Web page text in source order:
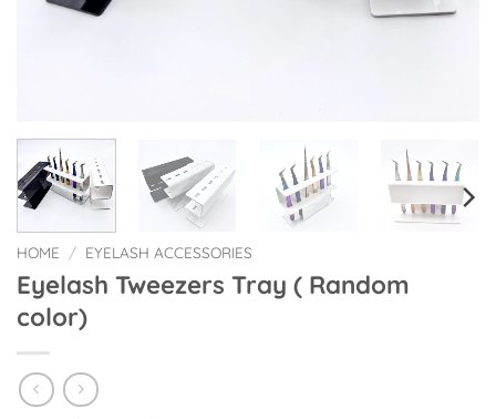
HOME / EYELASH ACCESSORIES
Eyelash Tweezers Tray ( Random
color)